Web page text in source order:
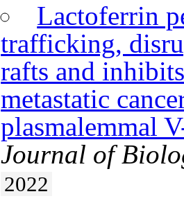
Lactoferrin
trafficking,
rafts and
metastatic
plasmalemmal
Journal of
2022